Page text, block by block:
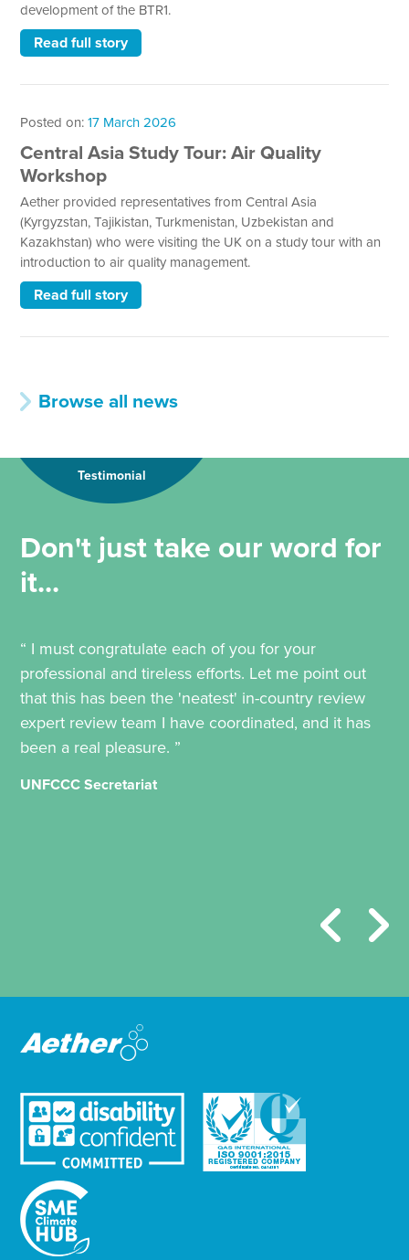
development of the BTR1.
Read full story
Posted on:17 March 2026
Central Asia Study Tour: Air Quality
Workshop
Aether provided representatives from Central Asia
(Kyrgyzstan, Tajikistan, Turkmenistan, Uzbekistan and
Kazakhstan) who were visiting the UK on a study tour with an
introduction to air quality management.
Read full story
Browse all news
Testimonial
Don't just take our word for
it...
“ I must congratulate each of you for your
professional and tireless efforts. Let me point out
that this has been the 'neatest' in-country review
expert review team I have coordinated, and it has
been a real pleasure. ”
UNFCCC Secretariat